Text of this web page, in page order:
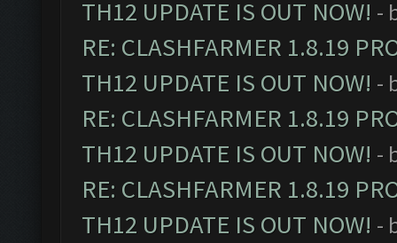
TH12 UPDATE IS OUT NOW! -
RE: CLASHFARMER 1.8.19
TH12 UPDATE IS OUT NOW! -
RE: CLASHFARMER 1.8.19
TH12 UPDATE IS OUT NOW! -
RE: CLASHFARMER 1.8.19
TH12 UPDATE IS OUT NOW! -